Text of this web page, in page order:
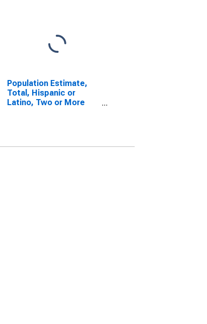
Population Estimate,
Total, Hispanic or
Latino, Two or More
MI